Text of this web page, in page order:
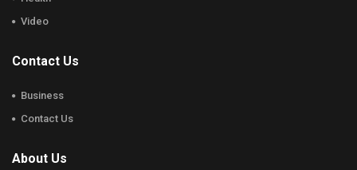
Video
Contact Us
Business
Contact Us
About Us